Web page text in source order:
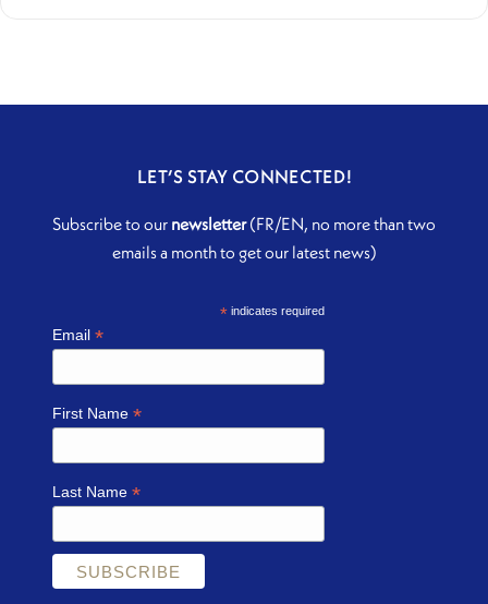
LET’S STAY CONNECTED!
Subscribe to our newsletter(FR/EN, no more than two
emails a month to get our latest news)
*indicates required
Email*
First Name*
Last Name*